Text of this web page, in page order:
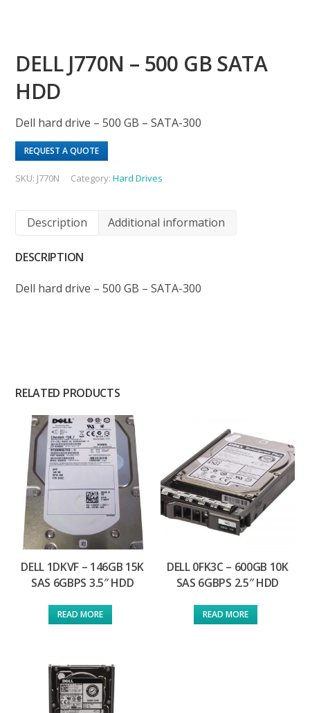
DELL J770N – 500 GB SATA
HDD
Dell hard drive – 500 GB – SATA-300
REQUEST A QUOTE
SKU: J770N Category:Hard Drives
Description Additional information
DESCRIPTION
Dell hard drive – 500 GB – SATA-300
RELATED PRODUCTS
DELL 1DKVF – 146GB 15K
SAS 6GBPS 3.5″ HDD
READ MORE
DELL 0FK3C – 600GB 10K
SAS 6GBPS 2.5″ HDD
READ MORE